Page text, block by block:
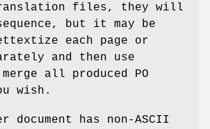
files, they will
but it may be
each page or
and then use
all produced PO
wish.
document has non-ASCII